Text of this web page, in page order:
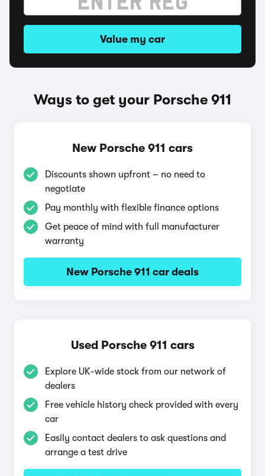
Value my car
Ways to get your Porsche 911
New Porsche 911 cars
Discounts shown upfront – no need to
negotiate
Pay monthly with flexible finance options
Get peace of mind with full manufacturer
warranty
New Porsche 911 car deals
Used Porsche 911 cars
Explore UK-wide stock from our network of
dealers
Free vehicle history check provided with every
car
Easily contact dealers to ask questions and
arrange a test drive